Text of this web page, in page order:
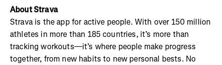
About Strava
Strava is the app for active people. With over 150 million
athletes in more than 185 countries, it’s more than
tracking workouts—it’s where people make progress
together, from new habits to new personal bests. No